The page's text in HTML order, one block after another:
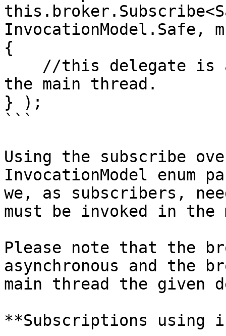
InvocationModel.Safe,
{
the main thread.
} );
```
Using the subscribe
InvocationModel enum
we, as subscribers,
must be invoked in the
Please note that the
asynchronous and the
main thread the given
**Subscriptions using